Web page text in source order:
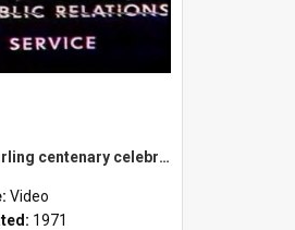
City of Stirling centenary celebrations
Video
1971